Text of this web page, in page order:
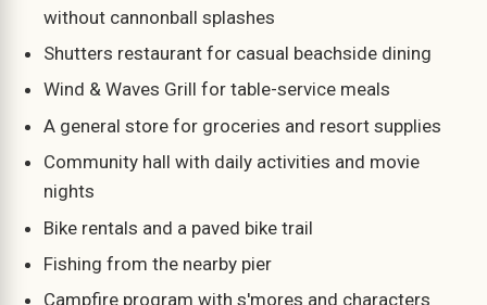
without cannonball splashes
Shutters restaurant for casual beachside dining
Wind & Waves Grill for table-service meals
A general store for groceries and resort supplies
Community hall with daily activities and movie
nights
Bike rentals and a paved bike trail
Fishing from the nearby pier
Campfire program with s'mores and characters